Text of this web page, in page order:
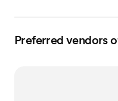
Preferred vendors